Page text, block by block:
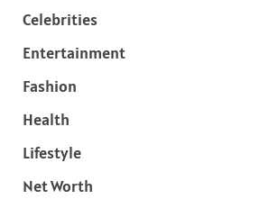
Celebrities
Entertainment
Fashion
Health
Lifestyle
Net Worth